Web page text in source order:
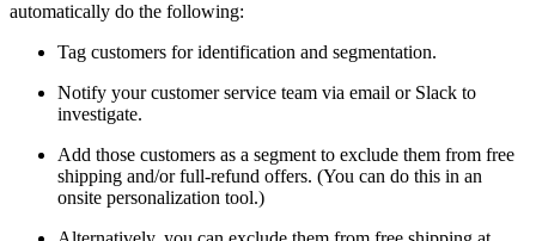
automatically do the following:
Tag customers for identification and segmentation.
Notify your customer service team via email or Slack to
investigate.
Add those customers as a segment to exclude them from free
shipping and/or full-refund offers. (You can do this in an
onsite personalization tool.)